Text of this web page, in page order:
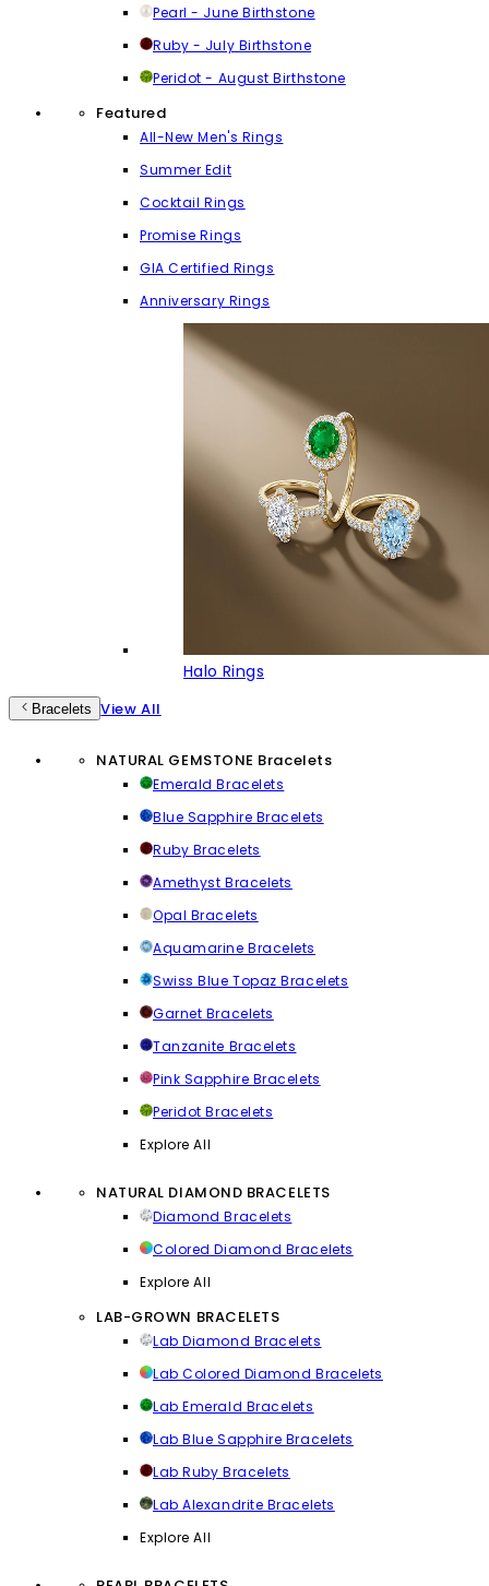
Pearl - June Birthstone
Ruby - July Birthstone
Peridot - August Birthstone
Featured
All-New Men's Rings
Summer Edit
Cocktail Rings
Promise Rings
GIA Certified Rings
Anniversary Rings
Halo Rings
Bracelets View All
NATURAL GEMSTONE Bracelets
Emerald Bracelets
Blue Sapphire Bracelets
Ruby Bracelets
Amethyst Bracelets
Opal Bracelets
Aquamarine Bracelets
Swiss Blue Topaz Bracelets
Garnet Bracelets
Tanzanite Bracelets
Pink Sapphire Bracelets
Peridot Bracelets
Explore All
NATURAL DIAMOND BRACELETS
Diamond Bracelets
Colored Diamond Bracelets
Explore All
LAB-GROWN BRACELETS
Lab Diamond Bracelets
Lab Colored Diamond Bracelets
Lab Emerald Bracelets
Lab Blue Sapphire Bracelets
Lab Ruby Bracelets
Lab Alexandrite Bracelets
Explore All